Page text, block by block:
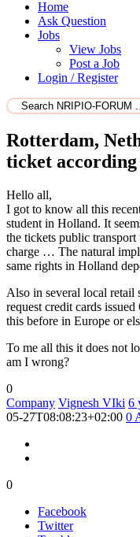
Home
Ask Question
Jobs
View Jobs
Post a Job
Login / Register
Rotterdam,
ticket
Hello all,
I got to know all this
student in Holland. It
the tickets public
charge … The natural
same rights in Holland
Also in several local retail
request credit cards
this before in Europe or
To me all this it does not
am I wrong?
0
Company Vignesh VIki 6
05-27T08:08:23+02:00 0
0
Facebook
Twitter